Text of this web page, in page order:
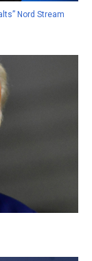
Nord Stream